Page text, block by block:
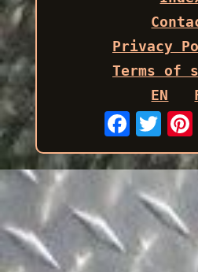
Privacy
Terms of
EN